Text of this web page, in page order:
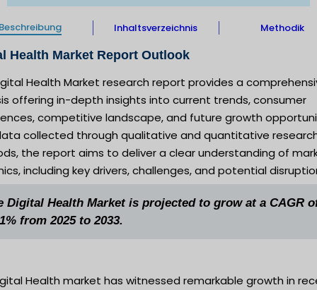
Inhaltsverzeichnis Methodik
Health Market Report Outlook
Health Market research report provides a
offering in-depth insights into current trends, consumer
competitive landscape, and future growth
collected through qualitative and quantitative
the report aims to deliver a clear understanding of
including key drivers, challenges, and potential
Digital Health Market is projected to grow at a CAGR
from 2025 to 2033.
Health market has witnessed remarkable growth in